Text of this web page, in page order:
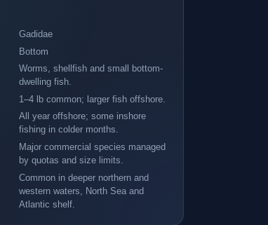
Gadidae
Bottom
Worms, shellfish and small bottom-
dwelling fish.
1–4 lb common; larger fish offshore.
All year offshore; some inshore
fishing in colder months.
Major commercial species managed
by quotas and size limits.
Common in deeper northern and
western waters, North Sea and
Atlantic shelf.